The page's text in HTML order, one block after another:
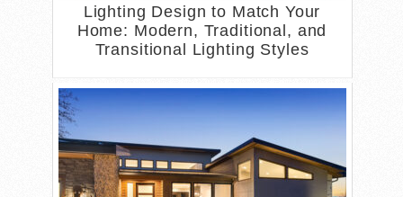
Lighting Design to Match Your
Home: Modern, Traditional, and
Transitional Lighting Styles